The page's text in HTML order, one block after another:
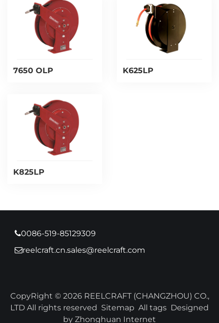
7650 OLP K625LP
K825LP
0086-519-85129309
reelcraft.cn.sales@reelcraft.com
CopyRight © 2026 REELCRAFT (CHANGZHOU) CO.,
LTD All rights reserved Sitemap All tags Designed
by Zhonghuan Internet